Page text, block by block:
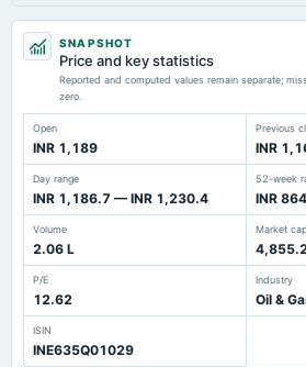
SNAPSHOT
Price and key statistics
Reported and computed values remain separate;
zero.
Open
INR 1,189
Previous
INR
Day range
INR 1,186.7 — INR 1,230.4
52-week
INR
Volume
2.06 L
Market cap
P/E
12.62
Industry
Oil &
ISIN
INE635Q01029